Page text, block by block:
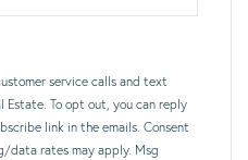
service calls and text
Estate. To opt out, you can reply
link in the emails. Consent
data rates may apply. Msg